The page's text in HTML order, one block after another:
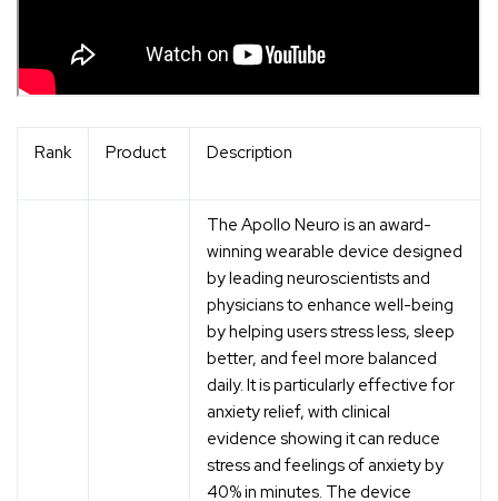
Rank Product Description
The Apollo Neuro is an award-
winning wearable device designed
by leading neuroscientists and
physicians to enhance well-being
by helping users stress less, sleep
better, and feel more balanced
daily. It is particularly effective for
anxiety relief, with clinical
evidence showing it can reduce
stress and feelings of anxiety by
40% in minutes. The device